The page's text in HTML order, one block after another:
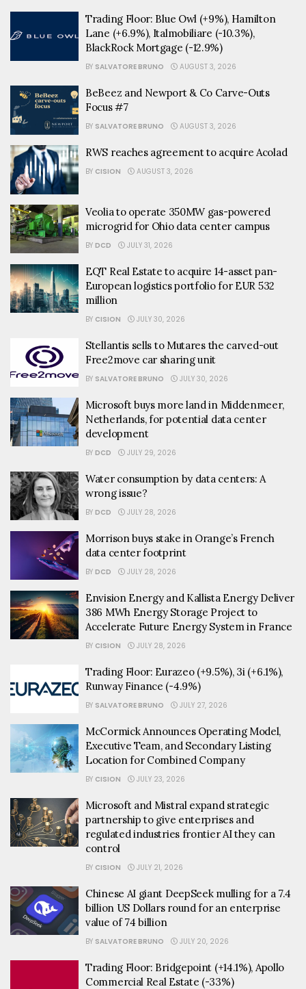
Trading Floor: Blue Owl (+9%), Hamilton
Lane (+6.9%), Italmobiliare (-10.3%),
BlackRock Mortgage (-12.9%)
BY SALVATORE BRUNO AUGUST 3, 2026
BeBeez and Newport & Co Carve-Outs
Focus #7
BY SALVATORE BRUNO AUGUST 3, 2026
RWS reaches agreement to acquire Acolad
BY CISION AUGUST 3, 2026
Veolia to operate 350MW gas-powered
microgrid for Ohio data center campus
BY DCD JULY 31, 2026
EQT Real Estate to acquire 14-asset pan-
European logistics portfolio for EUR 532
million
BY CISION JULY 30, 2026
Stellantis sells to Mutares the carved-out
Free2move car sharing unit
BY SALVATORE BRUNO JULY 30, 2026
Microsoft buys more land in Middenmeer,
Netherlands, for potential data center
development
BY DCD JULY 29, 2026
Water consumption by data centers: A
wrong issue?
BY DCD JULY 28, 2026
Morrison buys stake in Orange’s French
data center footprint
BY DCD JULY 28, 2026
Envision Energy and Kallista Energy Deliver
386 MWh Energy Storage Project to
Accelerate Future Energy System in France
BY CISION JULY 28, 2026
Trading Floor: Eurazeo (+9.5%), 3i (+6.1%),
Runway Finance (-4.9%)
BY SALVATORE BRUNO JULY 27, 2026
McCormick Announces Operating Model,
Executive Team, and Secondary Listing
Location for Combined Company
BY CISION JULY 23, 2026
Microsoft and Mistral expand strategic
partnership to give enterprises and
regulated industries frontier AI they can
control
BY CISION JULY 21, 2026
Chinese AI giant DeepSeek mulling for a 7.4
billion US Dollars round for an enterprise
value of 74 billion
BY SALVATORE BRUNO JULY 20, 2026
Trading Floor: Bridgepoint (+14.1%), Apollo
Commercial Real Estate (-33%)